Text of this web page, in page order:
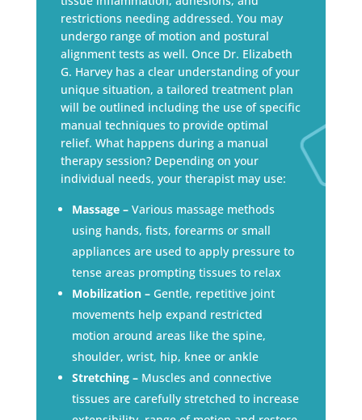
restrictions needing addressed. You may
undergo range of motion and postural
alignment tests as well. Once Dr. Elizabeth
G. Harvey has a clear understanding of your
unique situation, a tailored treatment plan
will be outlined including the use of specific
manual techniques to provide optimal
relief. What happens during a manual
therapy session? Depending on your
individual needs, your therapist may use:
Massage –Various massage methods
using hands, fists, forearms or small
appliances are used to apply pressure to
tense areas prompting tissues to relax
Mobilization –Gentle, repetitive joint
movements help expand restricted
motion around areas like the spine,
shoulder, wrist, hip, knee or ankle
Stretching –Muscles and connective
tissues are carefully stretched to increase